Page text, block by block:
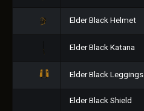
Elder Black Helmet
Elder Black Katana
Elder Black Leggings
Elder Black Shield